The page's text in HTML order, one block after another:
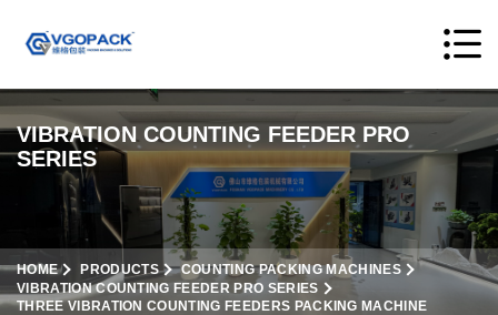
VIBRATION COUNTING FEEDER PRO
SERIES
HOME PRODUCTS
COUNTING PACKING MACHINES
VIBRATION COUNTING FEEDER PRO SERIES
THREE VIBRATION COUNTING FEEDERS PACKING MACHINE